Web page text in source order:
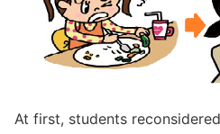
At first, students